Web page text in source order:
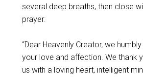
several deep breaths, then close
prayer:
“Dear Heavenly Creator, we
your love and affection. We thank
us with a loving heart, intelligent